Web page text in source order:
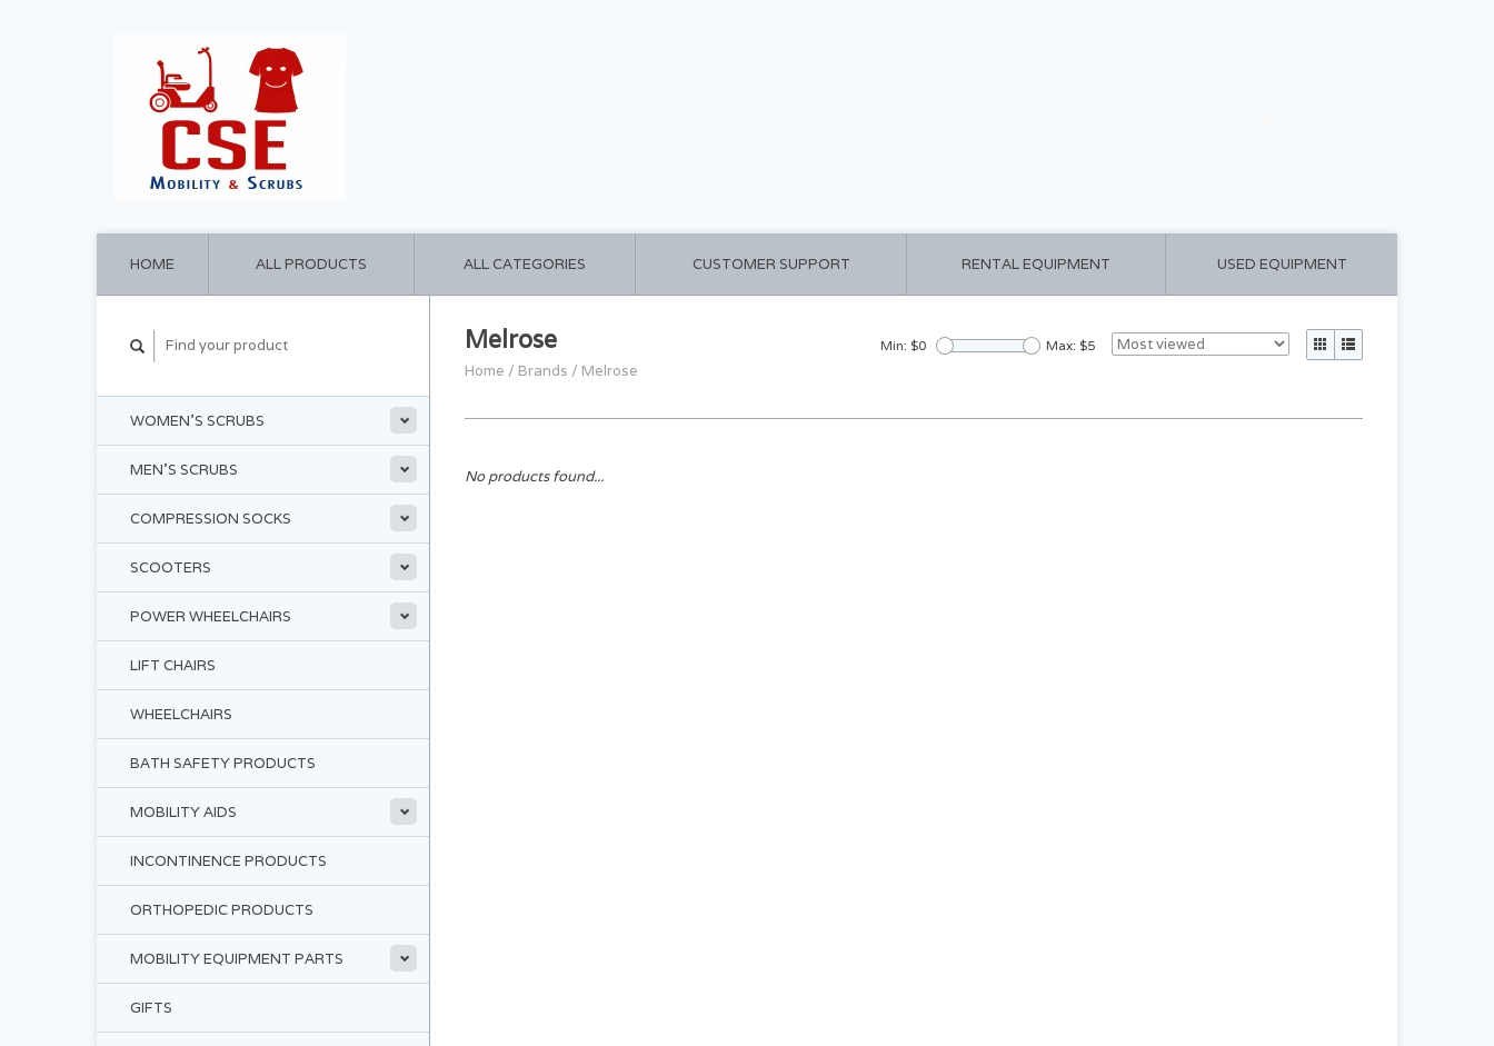
HOME ALL PRODUCTS ALL CATEGORIES CUSTOMER SUPPORT RENTAL EQUIPMENT USED EQUIPMENT
WOMEN'S SCRUBS
MEN'S SCRUBS
COMPRESSION SOCKS
SCOOTERS
POWER WHEELCHAIRS
LIFT CHAIRS
WHEELCHAIRS
BATH SAFETY PRODUCTS
MOBILITY AIDS
INCONTINENCE PRODUCTS
ORTHOPEDIC PRODUCTS
MOBILITY EQUIPMENT PARTS
GIFTS
Melrose
Home / Brands / Melrose
Min: $0 Max: $5
No products found...